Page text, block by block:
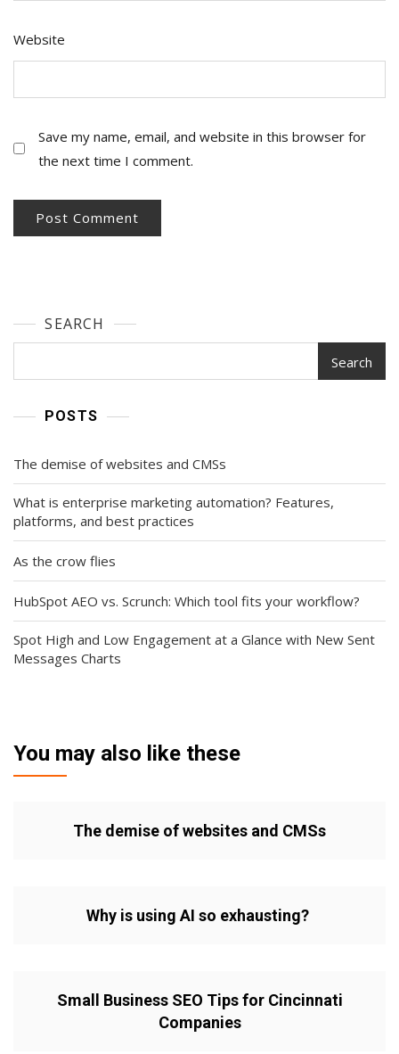
Website
Save my name, email, and website in this browser for
the next time I comment.
SEARCH
Search
POSTS
The demise of websites and CMSs
What is enterprise marketing automation? Features,
platforms, and best practices
As the crow flies
HubSpot AEO vs. Scrunch: Which tool fits your workflow?
Spot High and Low Engagement at a Glance with New Sent
Messages Charts
You may also like these
The demise of websites and CMSs
Why is using AI so exhausting?
Small Business SEO Tips for Cincinnati
Companies